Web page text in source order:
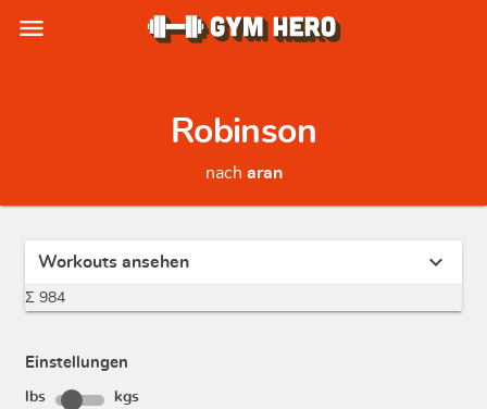
menu
Robinson
nach aran
Workouts ansehen expand_more
Σ 984
Einstellungen
lbs kgs